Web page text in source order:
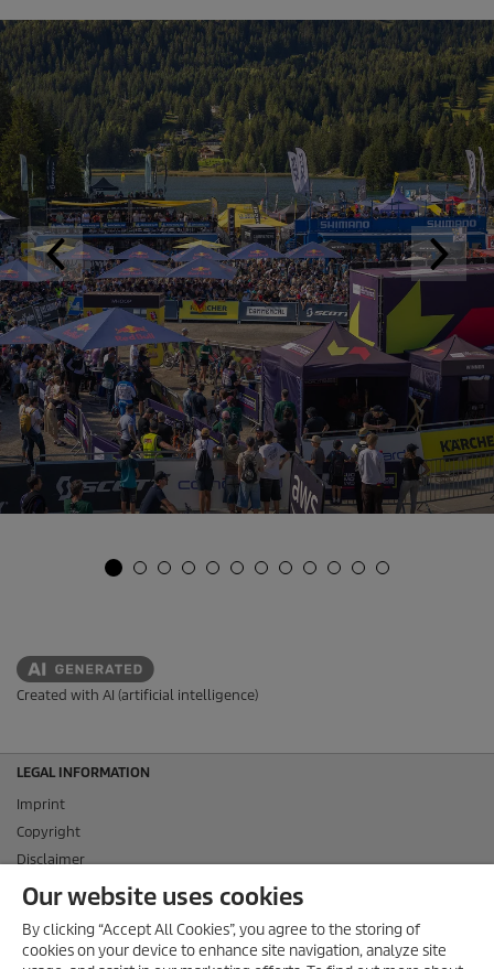
Created with AI (artificial intelligence)
LEGAL INFORMATION
Imprint
Copyright
Disclaimer
Privacy Information
Conditions of use for the press section
Our website uses cookies
By clicking “Accept All Cookies”, you agree to the storing of
cookies on your device to enhance site navigation, analyze site